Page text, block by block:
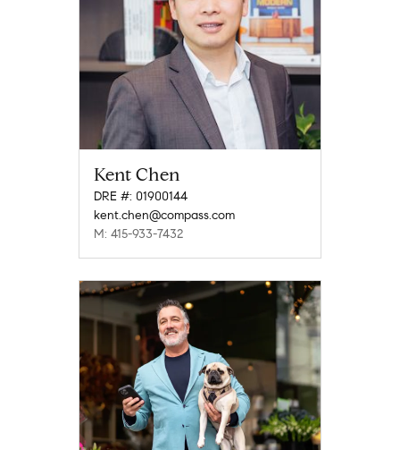
Kent Chen
DRE #: 01900144
kent.chen@compass.com
M: 415-933-7432